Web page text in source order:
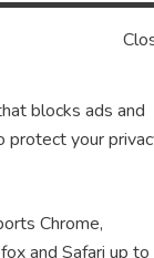
purchases.
blocks ads and
protect your
Chrome,
and Safari up to